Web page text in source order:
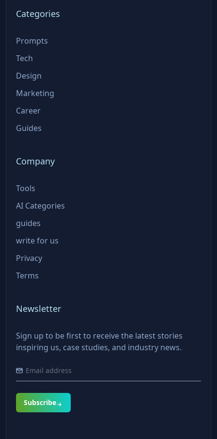
Categories
Prompts
Tech
Design
Marketing
Career
Guides
Company
Tools
AI Categories
guides
write for us
Privacy
Terms
Newsletter
Sign up to be first to receive the latest stories
inspiring us, case studies, and industry news.
Subscribe